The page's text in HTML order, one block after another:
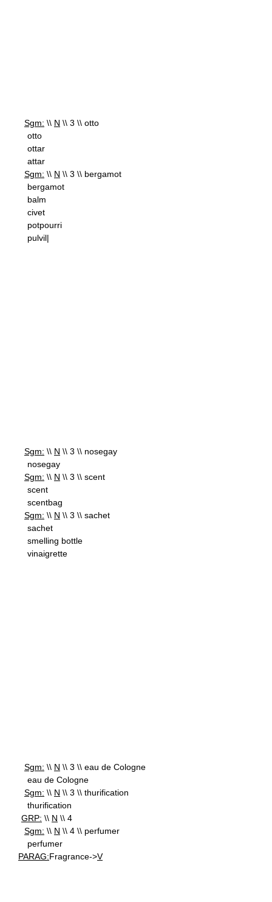
Sgm: \\ N \\ 3 \\ otto
otto
ottar
attar
Sgm: \\ N \\ 3 \\ bergamot
bergamot
balm
civet
potpourri
pulvil|
Sgm: \\ N \\ 3 \\ nosegay
nosegay
Sgm: \\ N \\ 3 \\ scent
scent
scentbag
Sgm: \\ N \\ 3 \\ sachet
sachet
smelling bottle
vinaigrette
Sgm: \\ N \\ 3 \\ eau de Cologne
eau de Cologne
Sgm: \\ N \\ 3 \\ thurification
thurification
GRP: \\ N \\ 4
Sgm: \\ N \\ 4 \\ perfumer
perfumer
PARAG:Fragrance->V